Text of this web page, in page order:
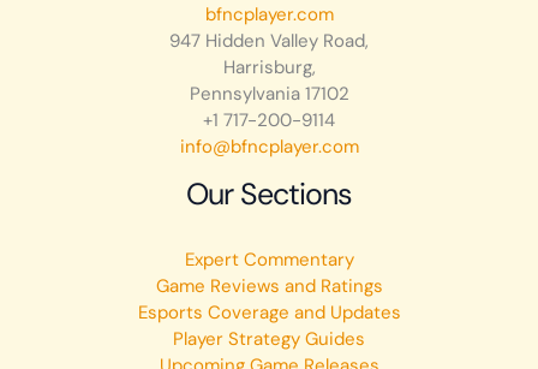
bfncplayer.com
947 Hidden Valley Road,
Harrisburg,
Pennsylvania 17102
+1 717-200-9114
info@bfncplayer.com
Our Sections
Expert Commentary
Game Reviews and Ratings
Esports Coverage and Updates
Player Strategy Guides